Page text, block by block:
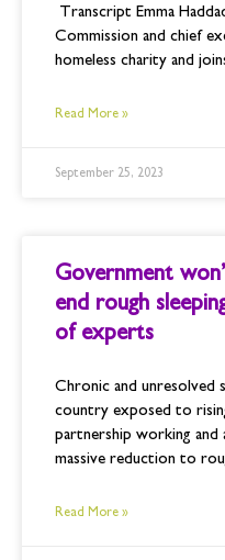
Transcript Emma
Commission and chief
homeless charity and
Read More »
September 25, 2023
Government
end rough
of experts
Chronic and unresolved
country exposed to
partnership working and
massive reduction to
Read More »